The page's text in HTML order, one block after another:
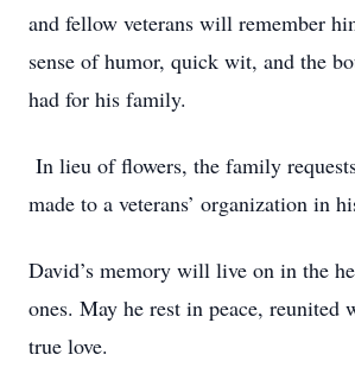
and fellow veterans will remember
sense of humor, quick wit, and the
had for his family.
In lieu of flowers, the family
made to a veterans’ organization in
David’s memory will live on in the
ones. May he rest in peace, reunited
true love.